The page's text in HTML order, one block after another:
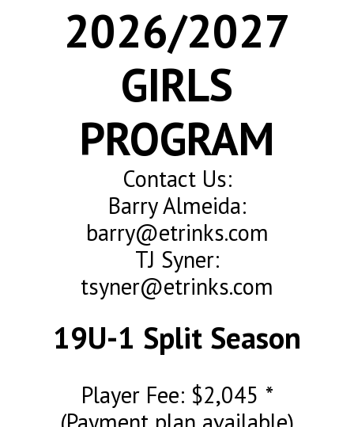
2026/2027
GIRLS
PROGRAM
Contact Us:
Barry Almeida:
barry@etrinks.com
TJ Syner:
tsyner@etrinks.com
19U-1 Split Season
Player Fee: $2,045 *